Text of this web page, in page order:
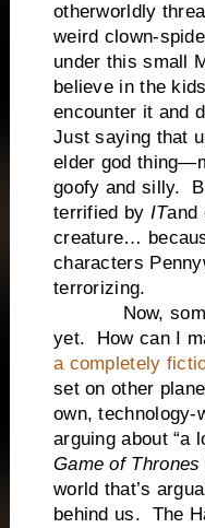
otherworldly
weird clown-
under this small
believe in the
encounter it and
Just saying that
elder god
goofy and silly.
terrified by ITand
creature…
characters
terrorizing.
Now,
yet. How can I
a completely
set on other
own, technology-
arguing about “a
Game of Thrones
world that’s
behind us. The